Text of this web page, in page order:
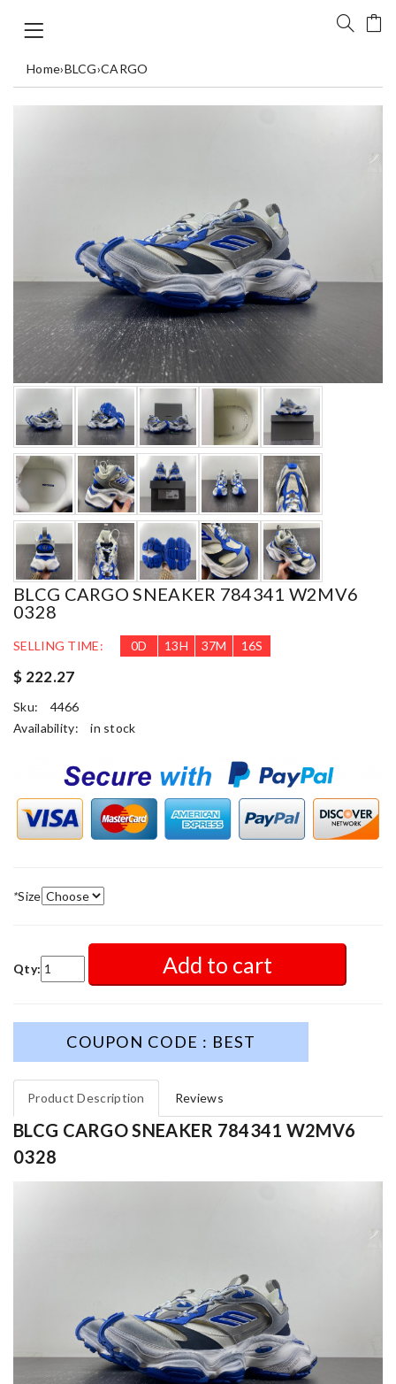
Home›BLCG›CARGO
BLCG CARGO SNEAKER 784341 W2MV6
0328
SELLING TIME: 0D 13H 37M 15S
$ 222.27
Sku:
4466
Availability:
in stock
*Size
Qty: Add to cart
COUPON CODE : BEST
Product Description Reviews
BLCG CARGO SNEAKER 784341 W2MV6
0328